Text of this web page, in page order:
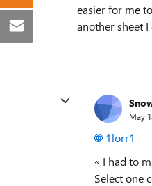
easier for me
another sheet
May
1lorr1
« I had to
Select one